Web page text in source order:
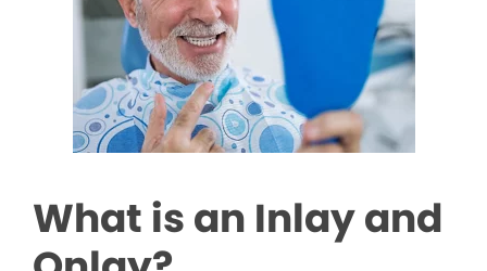
What is an Inlay and